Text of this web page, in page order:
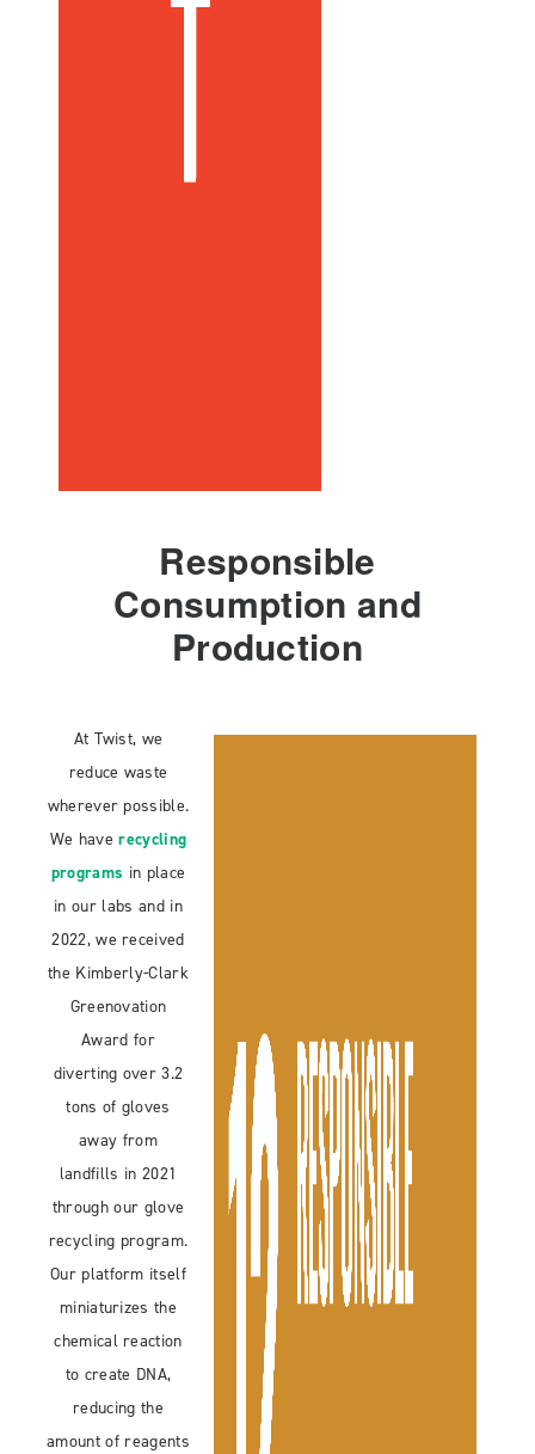
Responsible
Consumption and
Production
At Twist, we
reduce waste
wherever possible.
We haverecycling
programs in place
in our labs and in
2022, we received
the Kimberly-Clark
Greenovation
Award for
diverting over 3.2
tons of gloves
away from
landfills in 2021
through our glove
recycling program.
Our platform itself
miniaturizes the
chemical reaction
to create DNA,
reducing the
amount of reagents